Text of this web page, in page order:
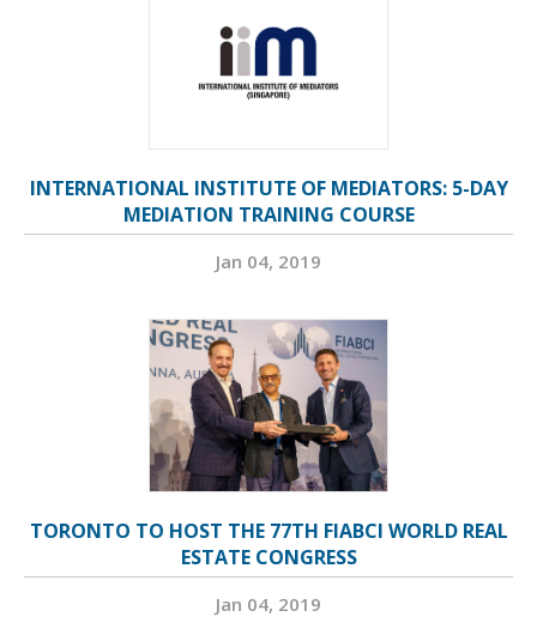
INTERNATIONAL INSTITUTE OF MEDIATORS: 5-DAY
MEDIATION TRAINING COURSE
Jan 04, 2019
TORONTO TO HOST THE 77TH FIABCI WORLD REAL
ESTATE CONGRESS
Jan 04, 2019